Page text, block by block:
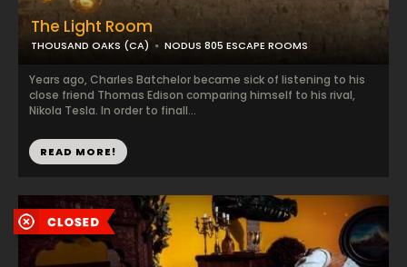
The Light Room
THOUSAND OAKS (CA) NODUS 805 ESCAPE ROOMS
Years ago, Charles Batchelor became sick of listening to his
close friend Thomas Edison comparing himself to his rival,
Nikola Tesla. In order to finall...
READ MORE!